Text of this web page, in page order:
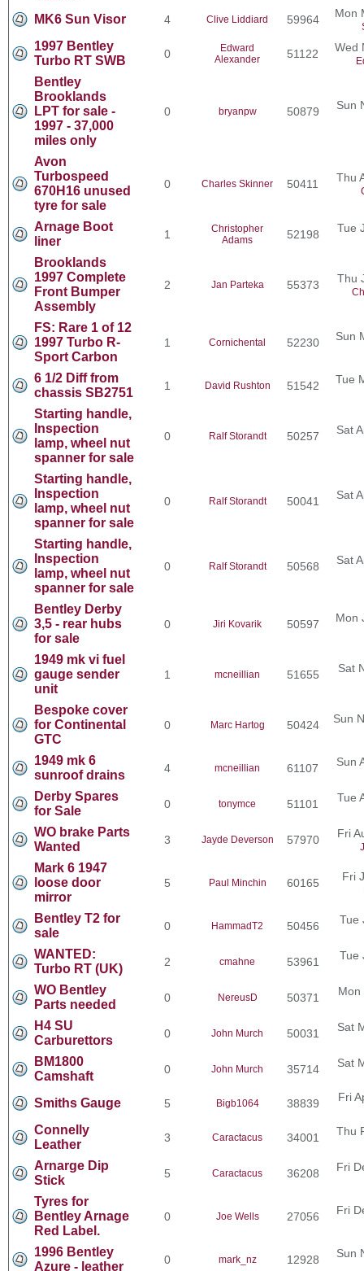
MK6 Sun Visor 4 Clive Liddiard 59964 Mon
1997 Bentley
Turbo RT SWB
0
Edward
Alexander
51122 Wed
Bentley
Brooklands
LPT for sale -
1997 - 37,000
miles only
0 bryanpw 50879 Sun
Avon
Turbospeed
670H16 unused
tyre for sale
0 Charles Skinner 50411 Thu
Arnage Boot
liner
1
Christopher
Adams
52198 Tue
Brooklands
1997 Complete
Front Bumper
Assembly
2 Jan Parteka 55373 Thu
FS: Rare 1 of 12
1997 Turbo R-
Sport Carbon
1 Cornichental 52230 Sun
6 1/2 Diff from
chassis SB2751
1 David Rushton 51542 Tue
Starting handle,
Inspection
lamp, wheel nut
spanner for sale
0 Ralf Storandt 50257 Sat
Starting handle,
Inspection
lamp, wheel nut
spanner for sale
0 Ralf Storandt 50041 Sat
Starting handle,
Inspection
lamp, wheel nut
spanner for sale
0 Ralf Storandt 50568 Sat
Bentley Derby
3,5 - rear hubs
for sale
0 Jiri Kovarik 50597 Mon
1949 mk vi fuel
gauge sender
unit
1 mcneillian 51655 Sat
Bespoke cover
for Continental
GTC
0 Marc Hartog 50424 Sun
1949 mk 6
sunroof drains
4 mcneillian 61107 Sun
Derby Spares
for Sale
0 tonymce 51101 Tue
WO brake Parts
Wanted
3 Jayde Deverson 57970 Fri
Mark 6 1947
loose door
mirror
5 Paul Minchin 60165 Fri
Bentley T2 for
sale
0 HammadT2 50456 Tue
WANTED:
Turbo RT (UK)
2 cmahne 53961 Tue
WO Bentley
Parts needed
0 NereusD 50371 Mon
H4 SU
Carburettors
0 John Murch 50031 Sat
BM1800
Camshaft
0 John Murch 35714 Sat
Smiths Gauge 5 Bigb1064 38839 Fri
Connelly
Leather
3 Caractacus 34001 Thu
Arnarge Dip
Stick
5 Caractacus 36208 Fri
Tyres for
Bentley Arnage
Red Label.
0 Joe Wells 27056 Fri
1996 Bentley
Azure - leather
0 mark_nz 12928 Sun